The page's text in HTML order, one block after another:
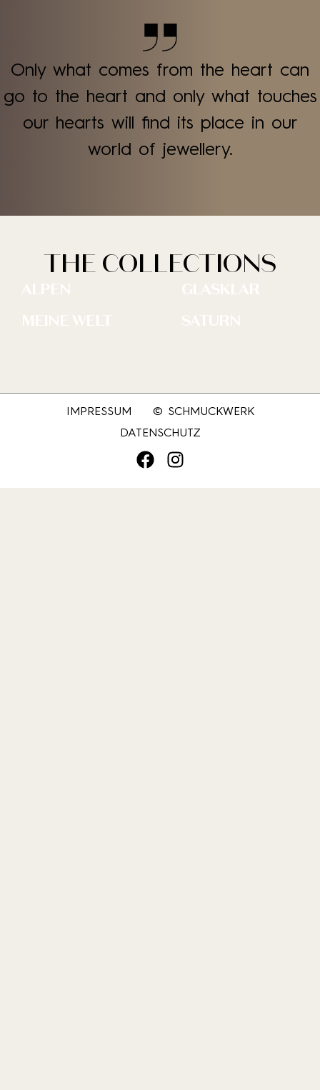
Only what comes from the heart can
go to the heart and only what touches
our hearts will find its place in our
world of jewellery.
THE COLLECTIONS
IMPRESSUM
© SCHMUCKWERK
DATENSCHUTZ